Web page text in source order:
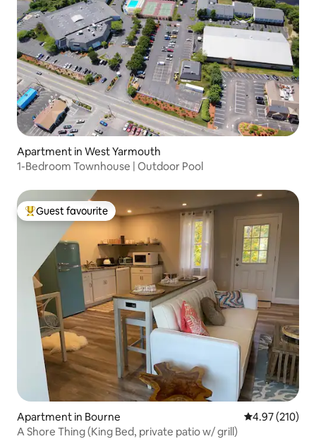
Apartment in West Yarmouth
1-Bedroom Townhouse | Outdoor Pool
Top guest favourite
Guest favourite
Apartment in Bourne 4.97 out of 5
4.97 (210)
A Shore Thing (King Bed, private patio w/ grill)